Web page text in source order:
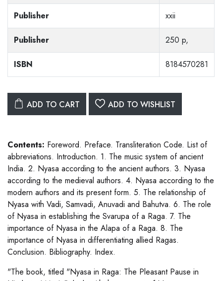
Publisher xxii
Publisher 250 p,
ISBN 8184570281
ADD TO CART ADD TO WISHLIST
Contents: Foreword. Preface. Transliteration Code. List of
abbreviations. Introduction. 1. The music system of ancient
India. 2. Nyasa according to the ancient authors. 3. Nyasa
according to the medieval authors. 4. Nyasa according to the
modern authors and its present form. 5. The relationship of
Nyasa with Vadi, Samvadi, Anuvadi and Bahutva. 6. The role
of Nyasa in establishing the Svarupa of a Raga. 7. The
importance of Nyasa in the Alapa of a Raga. 8. The
importance of Nyasa in differentiating allied Ragas.
Conclusion. Bibliography. Index.
"The book, titled "Nyasa in Raga: The Pleasant Pause in